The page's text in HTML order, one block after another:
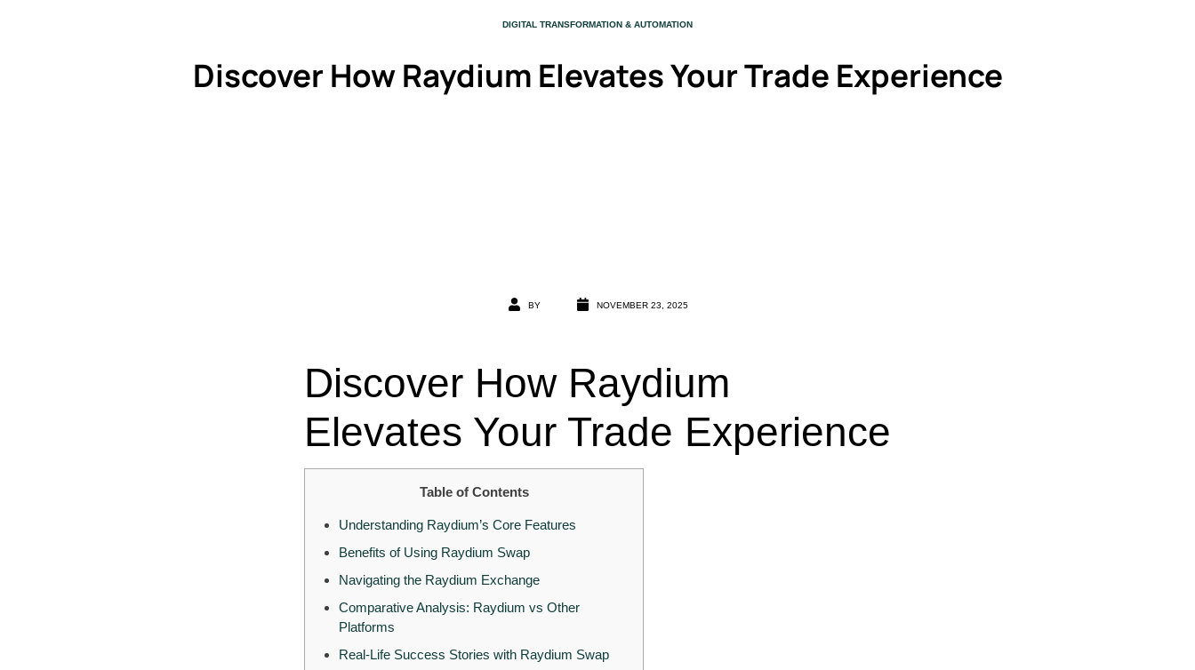
Discover How Raydium Elevates Your Trade Experience
CATEGORY
DIGITAL TRANSFORMATION & AUTOMATION
BY NOVEMBER 23, 2025
Discover How Raydium
Elevates Your Trade Experience
Table of Contents
Understanding Raydium’s Core Features
Benefits of Using Raydium Swap
Navigating the Raydium Exchange
Comparative Analysis: Raydium vs Other
Platforms
Real-Life Success Stories with Raydium Swap